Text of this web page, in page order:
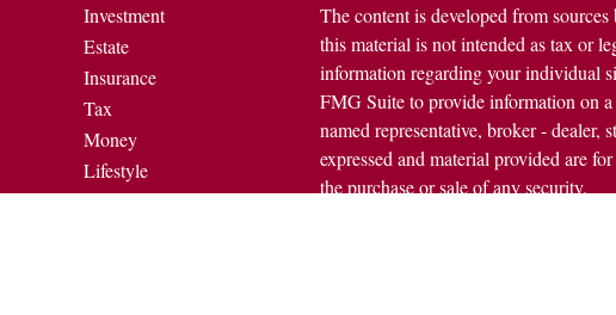
Investment
Estate
Insurance
Tax
Money
Lifestyle
Latest Articles
The content is developed from
this material is not intended as tax or
information regarding your individual
FMG Suite to provide information on
named representative, broker -
expressed and material provided are
the purchase or sale of any security.